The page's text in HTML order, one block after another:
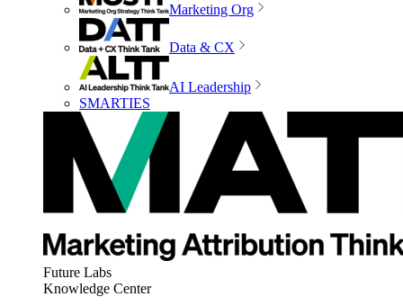
Marketing Org
Data & CX
AI Leadership
SMARTIES
Future Labs
Knowledge Center